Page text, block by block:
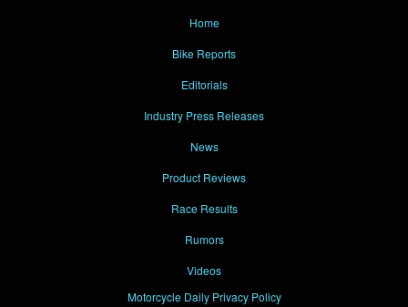
Home
Bike Reports
Editorials
Industry Press Releases
News
Product Reviews
Race Results
Rumors
Videos
Motorcycle Daily Privacy Policy